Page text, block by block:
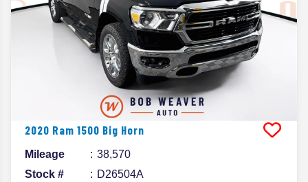
2020 Ram 1500 Big Horn
Mileage
38,570
Stock #
D26504A